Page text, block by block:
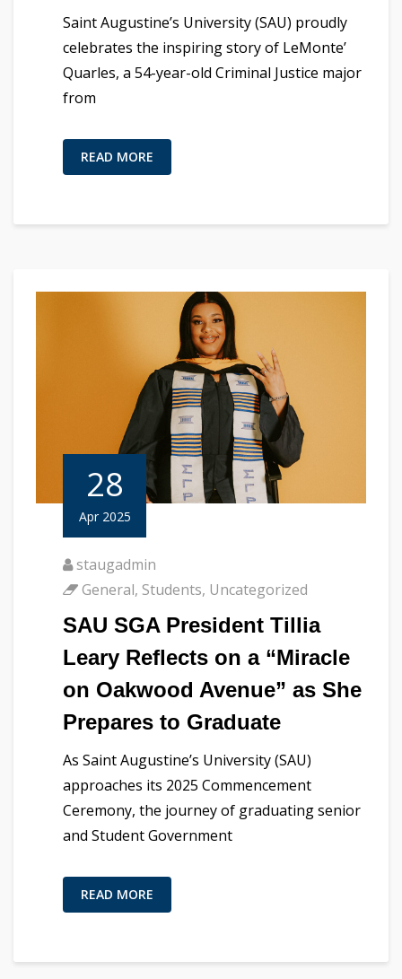
Saint Augustine’s University (SAU) proudly
celebrates the inspiring story of LeMonte’
Quarles, a 54-year-old Criminal Justice major
from
READ MORE
28
Apr 2025
staugadmin
General, Students, Uncategorized
SAU SGA President Tillia
Leary Reflects on a “Miracle
on Oakwood Avenue” as She
Prepares to Graduate
As Saint Augustine’s University (SAU)
approaches its 2025 Commencement
Ceremony, the journey of graduating senior
and Student Government
READ MORE